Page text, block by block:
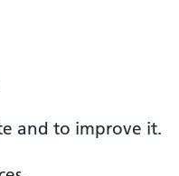
and to improve it.